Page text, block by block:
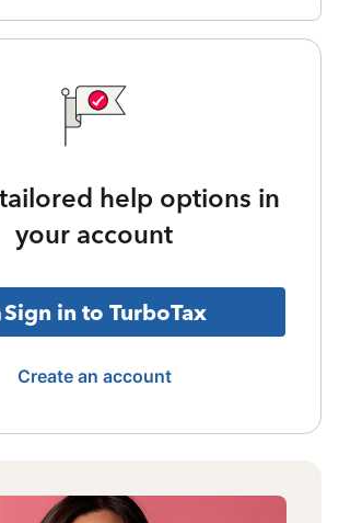
help options in
your account
Sign in to TurboTax
Create an account